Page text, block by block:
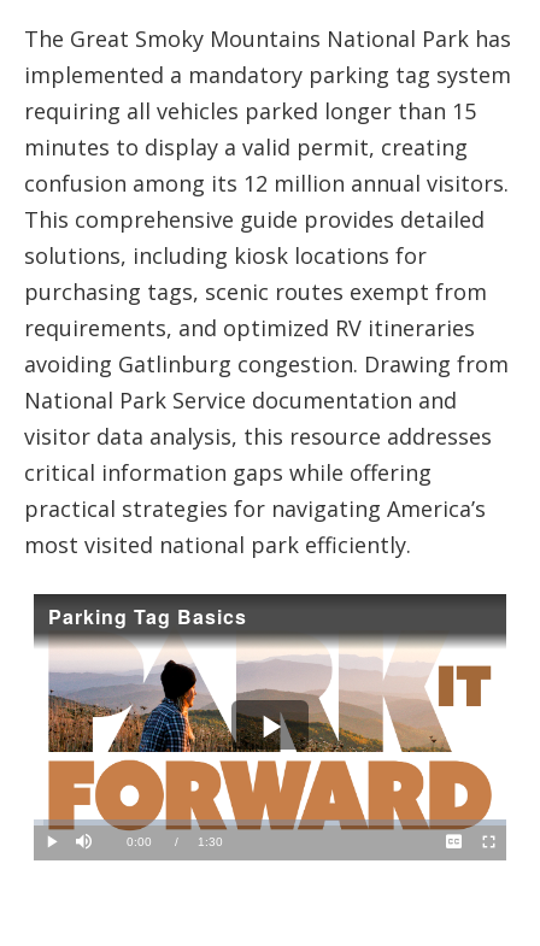
The Great Smoky Mountains National Park has
implemented a mandatory parking tag system
requiring all vehicles parked longer than 15
minutes to display a valid permit, creating
confusion among its 12 million annual visitors.
This comprehensive guide provides detailed
solutions, including kiosk locations for
purchasing tags, scenic routes exempt from
requirements, and optimized RV itineraries
avoiding Gatlinburg congestion. Drawing from
National Park Service documentation and
visitor data analysis, this resource addresses
critical information gaps while offering
practical strategies for navigating America’s
most visited national park efficiently.